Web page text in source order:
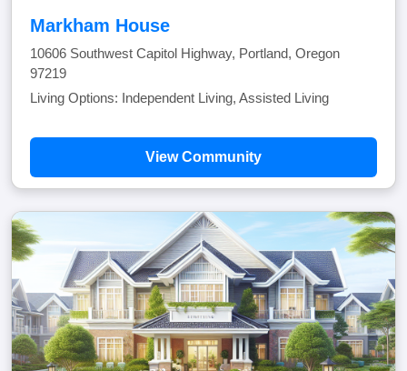
Markham House
10606 Southwest Capitol Highway, Portland, Oregon
97219
Living Options: Independent Living, Assisted Living
View Community